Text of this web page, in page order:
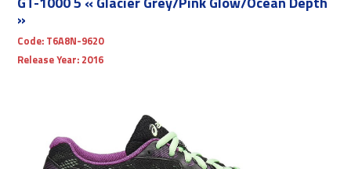
»
Code: T6A8N-9620
Release Year: 2016